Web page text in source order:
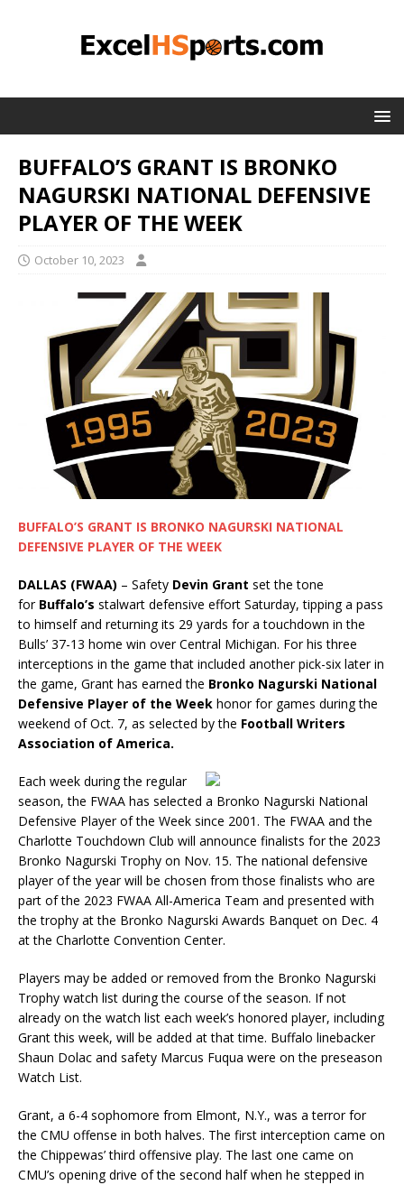
BUFFALO’S GRANT IS BRONKO
NAGURSKI NATIONAL DEFENSIVE
PLAYER OF THE WEEK
October 10, 2023
BUFFALO’S GRANT IS BRONKO NAGURSKI NATIONAL
DEFENSIVE PLAYER OF THE WEEK
DALLAS (FWAA) – Safety Devin Grant set the tone
for Buffalo’s stalwart defensive effort Saturday, tipping a pass
to himself and returning its 29 yards for a touchdown in the
Bulls’ 37-13 home win over Central Michigan. For his three
interceptions in the game that included another pick-six later in
the game, Grant has earned the Bronko Nagurski National
Defensive Player of the Week honor for games during the
weekend of Oct. 7, as selected by the Football Writers
Association of America.
Each week during the regular
season, the FWAA has selected a Bronko Nagurski National
Defensive Player of the Week since 2001. The FWAA and the
Charlotte Touchdown Club will announce finalists for the 2023
Bronko Nagurski Trophy on Nov. 15. The national defensive
player of the year will be chosen from those finalists who are
part of the 2023 FWAA All-America Team and presented with
the trophy at the Bronko Nagurski Awards Banquet on Dec. 4
at the Charlotte Convention Center.
Players may be added or removed from the Bronko Nagurski
Trophy watch list during the course of the season. If not
already on the watch list each week’s honored player, including
Grant this week, will be added at that time. Buffalo linebacker
Shaun Dolac and safety Marcus Fuqua were on the preseason
Watch List.
Grant, a 6-4 sophomore from Elmont, N.Y., was a terror for
the CMU offense in both halves. The first interception came on
the Chippewas’ third offensive play. The last one came on
CMU’s opening drive of the second half when he stepped in